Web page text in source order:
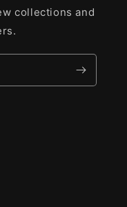
collections and